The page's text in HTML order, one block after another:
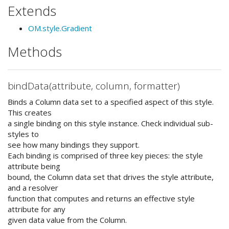
Extends
OM.style.Gradient
Methods
bindData(attribute, column, formatter)
Binds a Column data set to a specified aspect of this style.
This creates
a single binding on this style instance. Check individual sub-
styles to
see how many bindings they support.
Each binding is comprised of three key pieces: the style
attribute being
bound, the Column data set that drives the style attribute,
and a resolver
function that computes and returns an effective style
attribute for any
given data value from the Column.